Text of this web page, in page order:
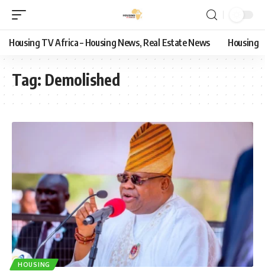
Housing TV Africa – Housing News, Real Estate News Housing
Tag: Demolished
HOUSING